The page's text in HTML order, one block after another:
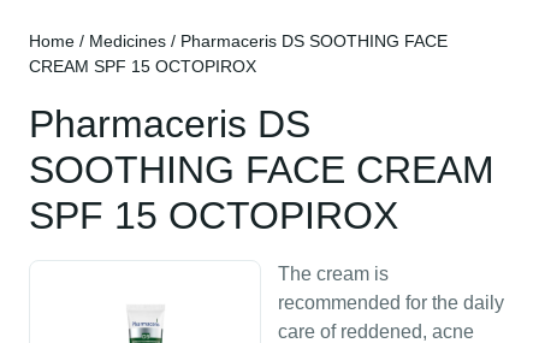
Home / Medicines / Pharmaceris DS SOOTHING FACE
CREAM SPF 15 OCTOPIROX
Pharmaceris DS
SOOTHING FACE CREAM
SPF 15 OCTOPIROX
The cream is
recommended for the daily
care of reddened, acne